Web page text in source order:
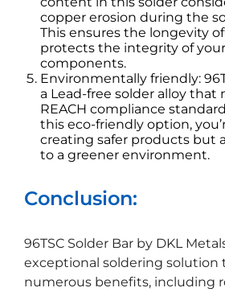
copper erosion during the
This ensures the longevity
protects the integrity of
components.
Environmentally friendly:
a Lead-free solder alloy that
REACH compliance
this eco-friendly option,
creating safer products but
to a greener environment.
Conclusion:
96TSC Solder Bar by DKL
exceptional soldering solution
numerous benefits, including